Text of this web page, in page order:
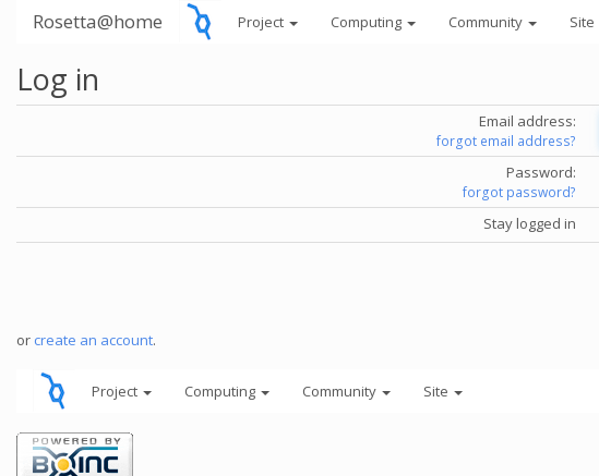
Rosetta@home Project Computing Community Site
Log in
Email address:
forgot email address?
Password:
forgot password?
Stay logged in
or create an account.
Project Computing Community Site